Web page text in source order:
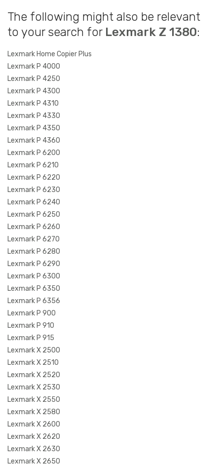
The following might also be relevant
to your search for Lexmark Z 1380:
Lexmark Home Copier Plus
Lexmark P 4000
Lexmark P 4250
Lexmark P 4300
Lexmark P 4310
Lexmark P 4330
Lexmark P 4350
Lexmark P 4360
Lexmark P 6200
Lexmark P 6210
Lexmark P 6220
Lexmark P 6230
Lexmark P 6240
Lexmark P 6250
Lexmark P 6260
Lexmark P 6270
Lexmark P 6280
Lexmark P 6290
Lexmark P 6300
Lexmark P 6350
Lexmark P 6356
Lexmark P 900
Lexmark P 910
Lexmark P 915
Lexmark X 2500
Lexmark X 2510
Lexmark X 2520
Lexmark X 2530
Lexmark X 2550
Lexmark X 2580
Lexmark X 2600
Lexmark X 2620
Lexmark X 2630
Lexmark X 2650